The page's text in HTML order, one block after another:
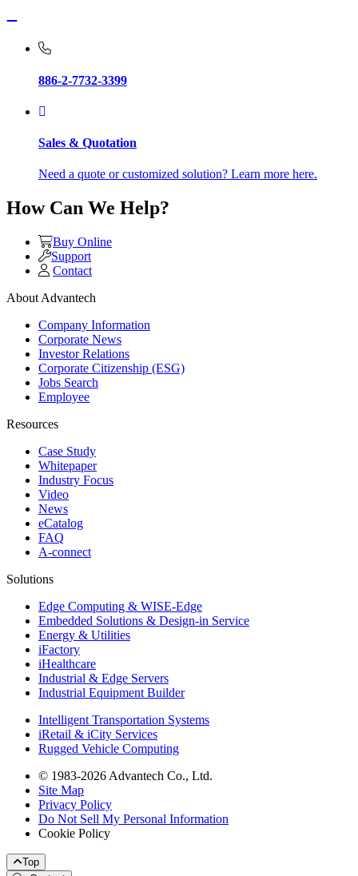
886-2-7732-3399
Sales & Quotation
Need a quote or customized solution? Learn more here.
How Can We Help?
Buy Online
Support
Contact
About Advantech
Company Information
Corporate News
Investor Relations
Corporate Citizenship (ESG)
Jobs Search
Employee
Resources
Case Study
Whitepaper
Industry Focus
Video
News
eCatalog
FAQ
A-connect
Solutions
Edge Computing & WISE-Edge
Embedded Solutions & Design-in Service
Energy & Utilities
iFactory
iHealthcare
Industrial & Edge Servers
Industrial Equipment Builder
Intelligent Transportation Systems
iRetail & iCity Services
Rugged Vehicle Computing
© 1983-2026 Advantech Co., Ltd.
Site Map
Privacy Policy
Do Not Sell My Personal Information
Cookie Policy
Top